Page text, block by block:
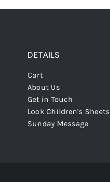
DETAILS
Cart
About Us
Get in Touch
Look Children’s Sheets
Sunday Message